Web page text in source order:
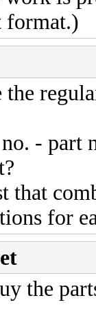
format.)
- part
that
for
the